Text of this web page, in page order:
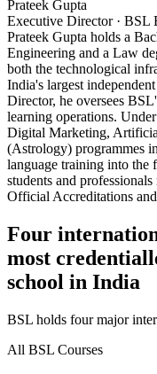
Prateek Gupta
Executive Director · BSL
Prateek Gupta holds a
Engineering and a Law
both the technological
India's largest
Director, he oversees
learning operations.
Digital Marketing,
(Astrology) programmes
language training into the
students and professionals
Official Accreditations
Four
most
school in India
BSL holds four major
All BSL Courses